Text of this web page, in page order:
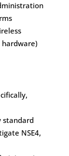
standard
NSE4,